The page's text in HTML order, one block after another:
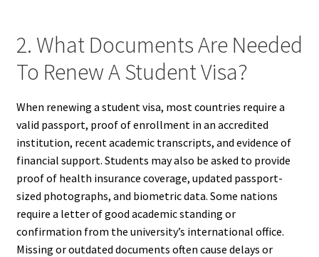
2. What Documents Are Needed
To Renew A Student Visa?
When renewing a student visa, most countries require a
valid passport, proof of enrollment in an accredited
institution, recent academic transcripts, and evidence of
financial support. Students may also be asked to provide
proof of health insurance coverage, updated passport-
sized photographs, and biometric data. Some nations
require a letter of good academic standing or
confirmation from the university’s international office.
Missing or outdated documents often cause delays or